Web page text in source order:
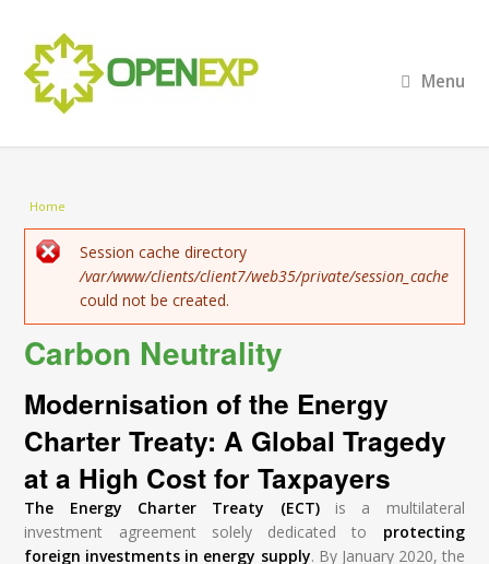
Menu
You are here
Home
Error message
Session cache directory
/var/www/clients/client7/web35/private/session_cache
could not be created.
Carbon Neutrality
Modernisation of the Energy
Charter Treaty: A Global Tragedy
at a High Cost for Taxpayers
The Energy Charter Treaty (ECT)is a multilateral
investment agreement solely dedicated to protecting
foreign investments in energy supply. By January 2020, the